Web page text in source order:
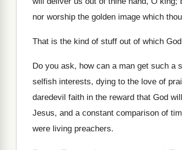
nor worship the golden image which
That is the kind of stuff out of which
Do you ask, how can a man get such a
selfish interests, dying to the love of
daredevil faith in the reward that God
Jesus, and a constant comparison of
were living preachers.